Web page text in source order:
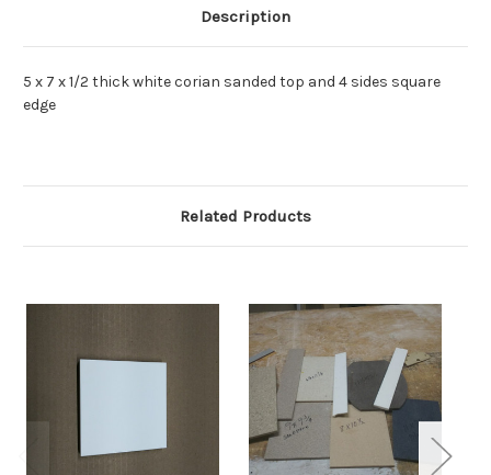
Description
5 x 7 x 1/2 thick white corian sanded top and 4 sides square
edge
Related Products